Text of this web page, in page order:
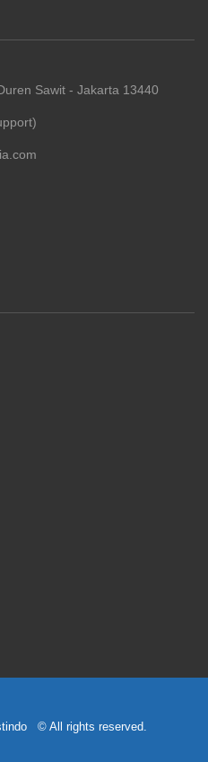
Sawit - Jakarta 13440
© All rights reserved.